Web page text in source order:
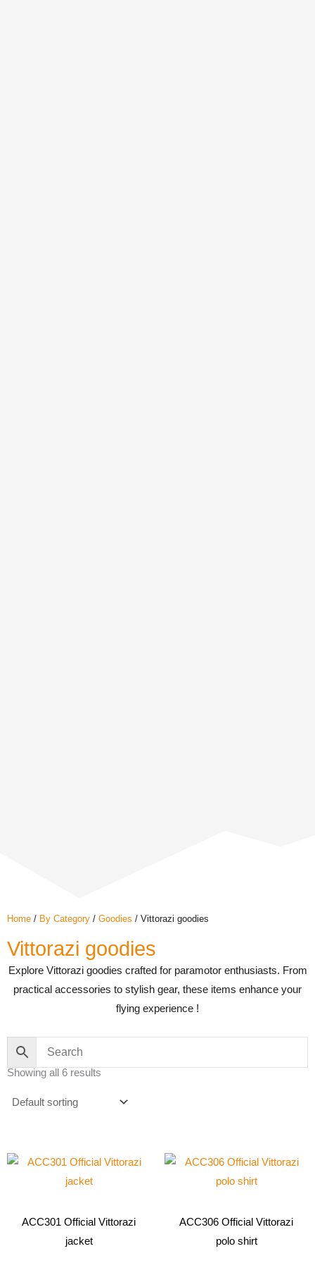
Home / By Category / Goodies / Vittorazi goodies
Vittorazi goodies
Explore Vittorazi goodies crafted for paramotor enthusiasts. From
practical accessories to stylish gear, these items enhance your
flying experience !
Showing all 6 results
ACC301 Official Vittorazi
jacket
This
product
multiple
variants.
ACC306 Official Vittorazi
polo shirt
This
product
multiple
variants.